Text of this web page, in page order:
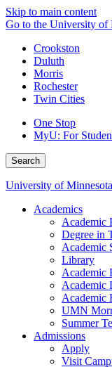
Skip to main content
Go to the University of
Crookston
Duluth
Morris
Rochester
Twin Cities
One Stop
MyU: For
Search
University of
Academics
Academic
Degree in
Academic
Library
Academic
Academic
Academic
UMN
Summer
Admissions
Apply
Visit